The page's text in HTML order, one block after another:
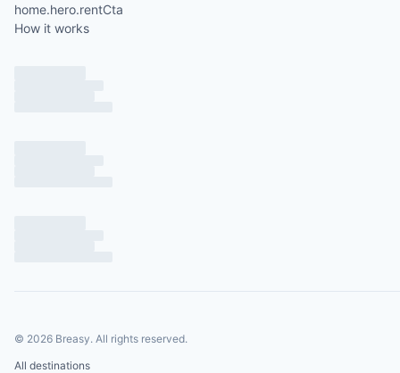
home.hero.rentCta
How it works
© 2026 Breasy. All rights reserved.
All destinations